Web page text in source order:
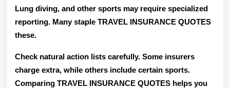
Lung diving, and other sports may require specialized
reporting. Many staple TRAVEL INSURANCE QUOTES
these.
Check natural action lists carefully. Some insurers
charge extra, while others include certain sports.
Comparing TRAVEL INSURANCE QUOTES helps you